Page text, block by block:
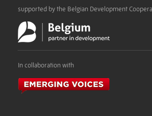
supported by the Belgian Development
In collaboration with